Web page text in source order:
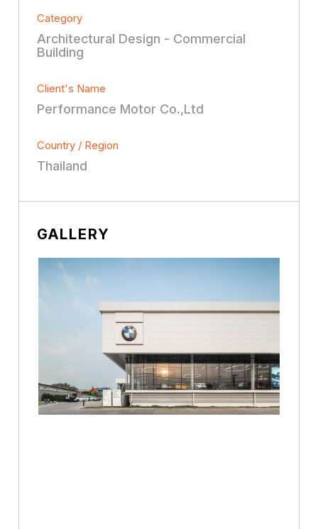
Category
Architectural Design - Commercial
Building
Client's Name
Performance Motor Co.,Ltd
Country / Region
Thailand
GALLERY